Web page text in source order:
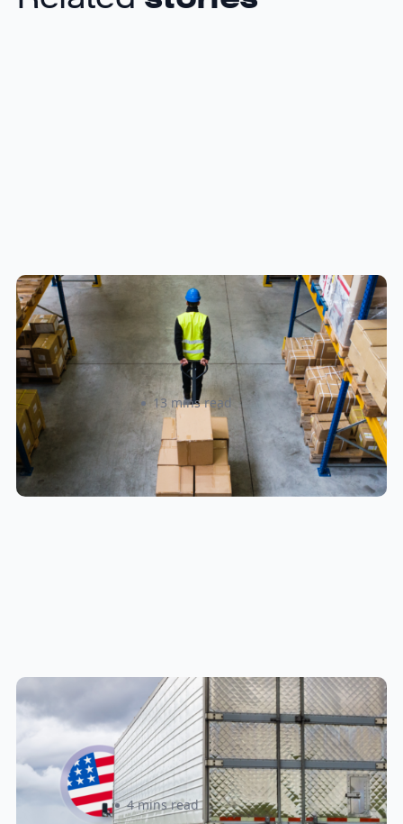
How to Streamline B2B Fulfillment
When Shipping to Multiple Retail
Locations
Amanda Martyniuk 13 mins read
New U.S. CPSC Compliance
Update: What Importers Need to
Know Before July 8, 2026
Sabira Kassam 4 mins read